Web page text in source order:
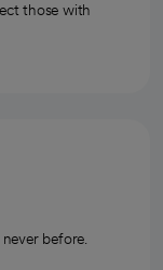
those with
before.